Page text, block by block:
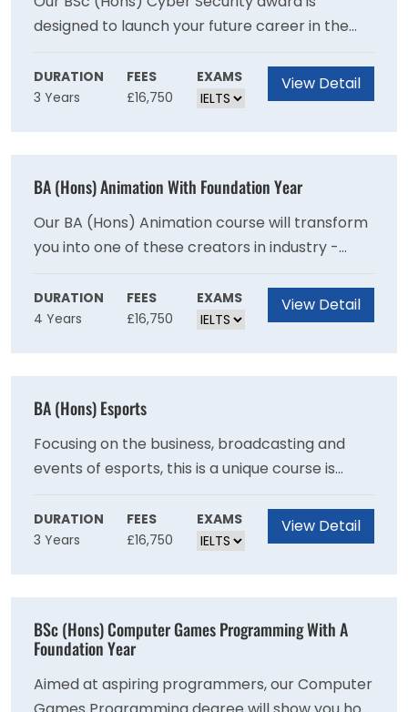
designed to launch your future career in the
protection of software and hardware against
malicious threats. Our course is designed to not
only give you a theoretical foundation in
security through to ethical hacking, so you're
fully prepared to work in the industry upon
graduation.
DURATION
3 Years
FEES
£16,750
EXAMS View Detail
BA (Hons) Animation With Foundation Year
Our BA (Hons) Animation course will transform
you into one of these creators in industry -
focusing on the development of character
animation skills, while being supported by core
competencies and collaborative skills. If you
DURATION
4 Years
FEES
£16,750
EXAMS View Detail
BA (Hons) Esports
Focusing on the business, broadcasting and
events of esports, this is a unique course is
taught from an award winning, Gold Standard
games university in the UK.
DURATION
3 Years
FEES
£16,750
EXAMS View Detail
BSc (Hons) Computer Games Programming With A
Foundation Year
Aimed at aspiring programmers, our Computer